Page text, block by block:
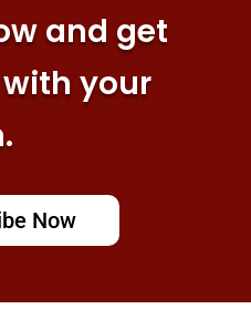
and get
with your
Now